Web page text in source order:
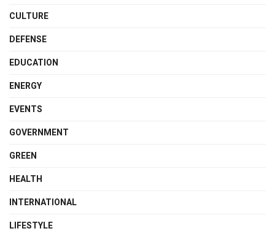
CULTURE
DEFENSE
EDUCATION
ENERGY
EVENTS
GOVERNMENT
GREEN
HEALTH
INTERNATIONAL
LIFESTYLE